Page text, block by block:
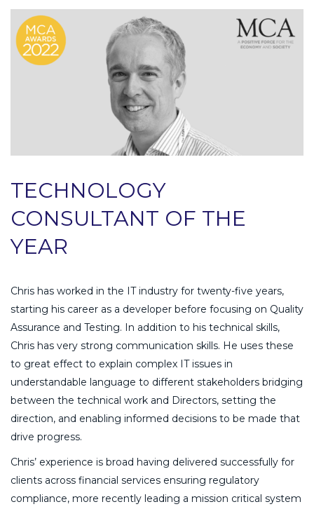
TECHNOLOGY
CONSULTANT OF THE
YEAR
Chris has worked in the IT industry for twenty-five years,
starting his career as a developer before focusing on Quality
Assurance and Testing. In addition to his technical skills,
Chris has very strong communication skills. He uses these
to great effect to explain complex IT issues in
understandable language to different stakeholders bridging
between the technical work and Directors, setting the
direction, and enabling informed decisions to be made that
drive progress.
Chris’ experience is broad having delivered successfully for
clients across financial services ensuring regulatory
compliance, more recently leading a mission critical system